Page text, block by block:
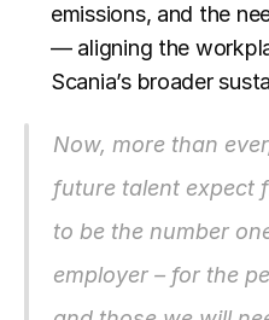
emissions, and the
— aligning the
Scania’s broader
Now, more than
future talent expect
to be the number
employer – for the